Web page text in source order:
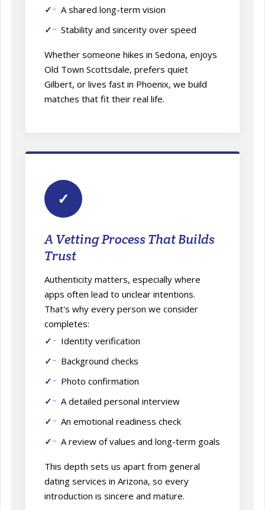
A shared long-term vision
Stability and sincerity over speed
Whether someone hikes in Sedona, enjoys
Old Town Scottsdale, prefers quiet
Gilbert, or lives fast in Phoenix, we build
matches that fit their real life.
✓
A Vetting Process That Builds
Trust
Authenticity matters, especially where
apps often lead to unclear intentions.
That's why every person we consider
completes:
Identity verification
Background checks
Photo confirmation
A detailed personal interview
An emotional readiness check
A review of values and long-term goals
This depth sets us apart from general
dating services in Arizona, so every
introduction is sincere and mature.